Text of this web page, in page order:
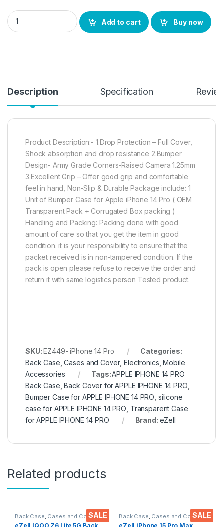
eZell Apple iPhone 14 Pro Back Case with Military Grade
Add to cart
Buy now
Description Specification
Product Description:- 1.Drop Protection – Full Cover,
Shock absorption and drop resistance 2.Bumper
Design- Army Grade Corners-Raised Camera 1.25mm
3.Excellent Grip – Offer good grip and comfortable
feel in hand, Non-Slip & Durable Package include: 1
Unit of Bumper Case for Apple iPhone 14 Pro ( OEM
Transparent Pack + Corrugated Box packing )
Handling and Packing: Packing done with good
amount of care so that you get the item in good
condition. it is your responsibility to ensure that the
packet received is in non-tampered condition. If the
pack is open please refuse to receive the order and
return it with same logistics person Tested product.
SKU:EZ449- iPhone 14 Pro
Categories:
Back Case ,Cases and Cover,Electronics ,Mobile
Accessories
Tags:APPLE IPHONE 14 PRO
Back Case ,Back Cover for APPLE IPHONE 14 PRO
Bumper Case for APPLE IPHONE 14 PRO silicone
case for APPLE IPHONE 14 PRO Transparent Case
for APPLE IPHONE 14 PRO
Brand: eZell
Related products
SALE
Back Case, Cases and Cover,
Electronics, Mobile Accessories
eZell IQOO Z6 Lite 5G Back
SALE
Back Case, Cases and Cover,
Electronics Mobile Accessories
eZell iPhone 15 Pro Max